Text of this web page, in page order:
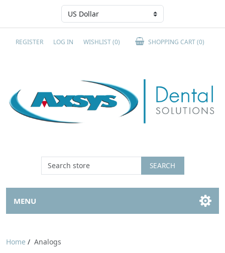
REGISTER LOG IN WISHLIST(0) SHOPPING CART(0)
SEARCH
MENU
Home / Analogs